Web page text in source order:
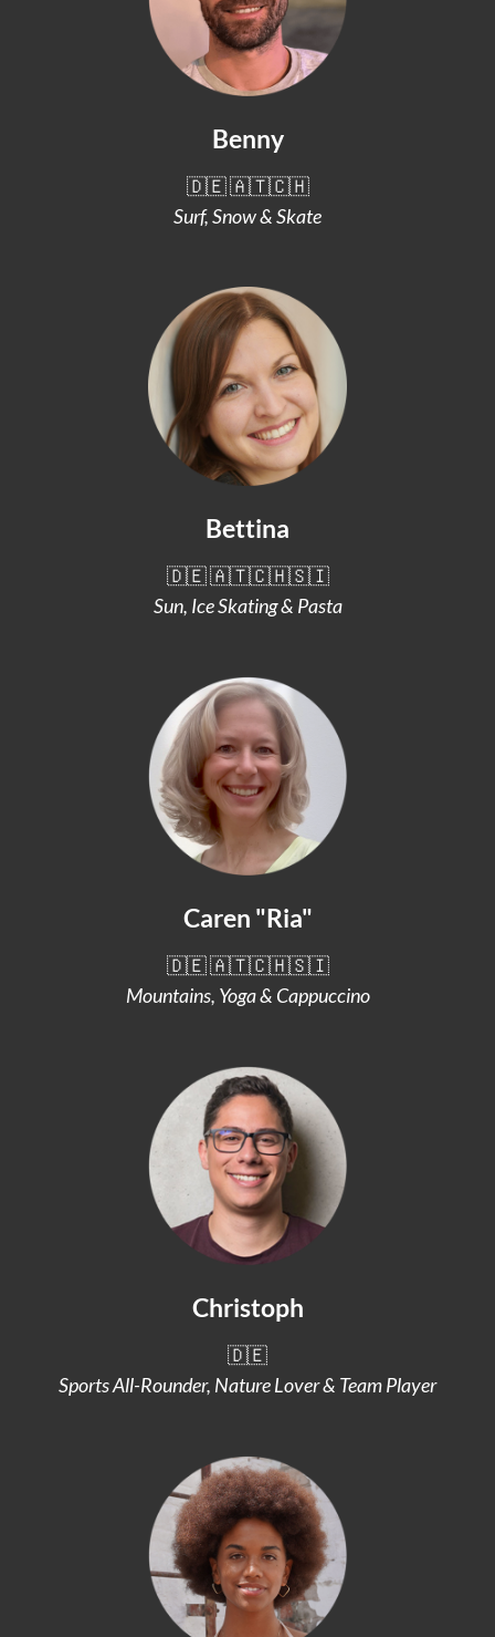
Benny
🇩🇪 🇦🇹🇨🇭
Surf, Snow & Skate
Bettina
🇩🇪 🇦🇹🇨🇭🇸🇮
Sun, Ice Skating & Pasta
Caren "Ria"
🇩🇪 🇦🇹🇨🇭🇸🇮
Mountains, Yoga & Cappuccino
Christoph
🇩🇪
Sports All-Rounder, Nature Lover & Team Player